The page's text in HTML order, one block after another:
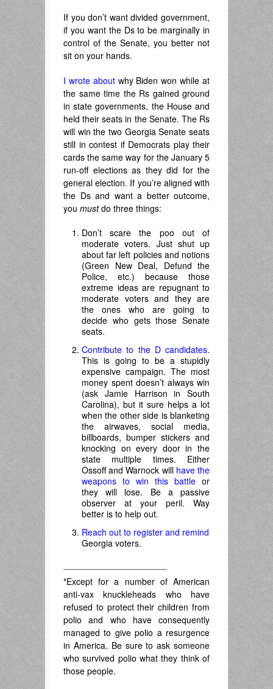
If you don’t want divided government,
if you want the Ds to be marginally in
control of the Senate, you better not
sit on your hands.
I wrote aboutwhy Biden won while at
the same time the Rs gained ground
in state governments, the House and
held their seats in the Senate. The Rs
will win the two Georgia Senate seats
still in contest if Democrats play their
cards the same way for the January 5
run-off elections as they did for the
general election. If you’re aligned with
the Ds and want a better outcome,
you mustdo three things:
Don’t scare the poo out of
moderate voters. Just shut up
about far left policies and notions
(Green New Deal, Defund the
Police, etc.) because those
extreme ideas are repugnant to
moderate voters and they are
the ones who are going to
decide who gets those Senate
seats.
Contribute to the D candidates.
This is going to be a stupidly
expensive campaign. The most
money spent doesn’t always win
(ask Jamie Harrison in South
Carolina), but it sure helps a lot
when the other side is blanketing
the airwaves, social media,
billboards, bumper stickers and
knocking on every door in the
state multiple times. Either
Ossoff and Warnock will have the
weapons to win this battle or
they will lose. Be a passive
observer at your peril. Way
better is to help out.
Reach out to register and remind
Georgia voters.
——————————
*Except for a number of American
anti-vax knuckleheads who have
refused to protect their children from
polio and who have consequently
managed to give polio a resurgence
in America. Be sure to ask someone
who survived polio what they think of
those people.